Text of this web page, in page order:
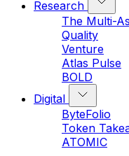
Research
The Multi-
Quality
Venture
Atlas Pulse
BOLD
Digital
ByteFolio
Token
ATOMIC